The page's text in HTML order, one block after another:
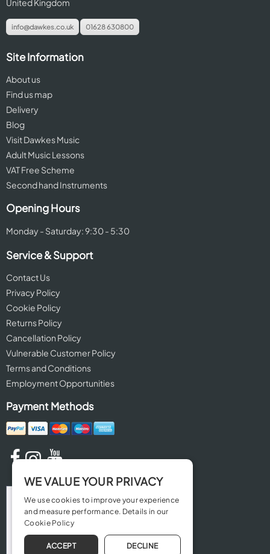
United Kingdom
info@dawkes.co.uk 01628 630800
Site Information
About us
Find us map
Delivery
Blog
Visit Dawkes Music
Adult Music Lessons
VAT Free Scheme
Second hand Instruments
Opening Hours
Monday - Saturday: 9:30 - 5:30
Service & Support
Contact Us
Privacy Policy
Cookie Policy
Returns Policy
Cancellation Policy
Vulnerable Customer Policy
Terms and Conditions
Employment Opportunities
Payment Methods
WE VALUE YOUR PRIVACY
We use cookies to improve your experience
and measure performance. Details in our
Cookie Policy
ACCEPT DECLINE